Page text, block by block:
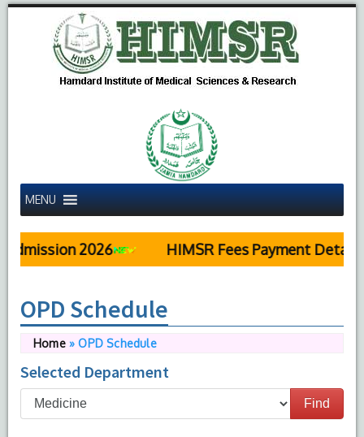
MENU
2026 HIMSR Fees Payment Details
OPD Schedule
Home»OPD Schedule
Selected Department
Find